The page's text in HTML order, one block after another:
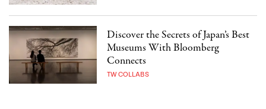
Discover the Secrets of Japan’s Best
Museums With Bloomberg
Connects
TW COLLABS